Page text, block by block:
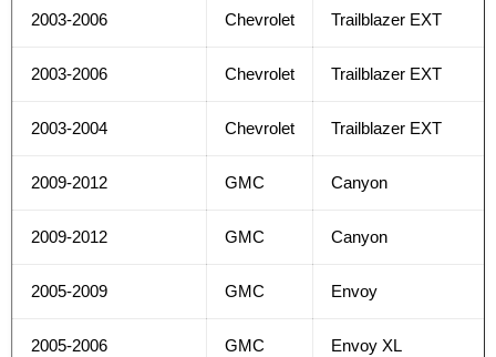
2003-2006 Chevrolet Trailblazer EXT
2003-2006 Chevrolet Trailblazer EXT
2003-2004 Chevrolet Trailblazer EXT
2009-2012 GMC Canyon
2009-2012 GMC Canyon
2005-2009 GMC Envoy
2005-2006 GMC Envoy XL